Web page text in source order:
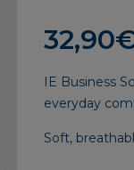
32,90
IE Business
everyday
Soft,